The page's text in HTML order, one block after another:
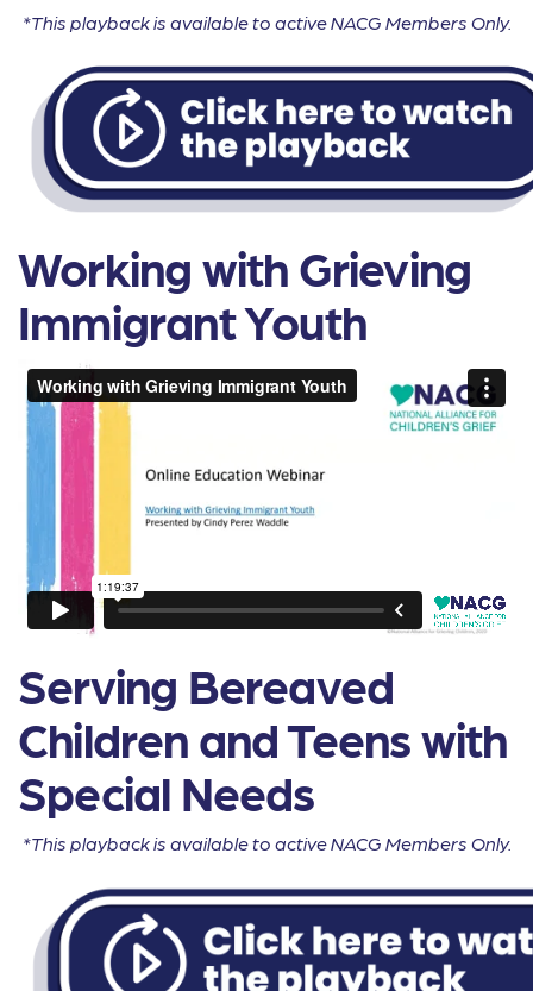
*This playback is available to active NACG Members Only.
Working with Grieving
Immigrant Youth
Serving Bereaved
Children and Teens with
Special Needs
*This playback is available to active NACG Members Only.